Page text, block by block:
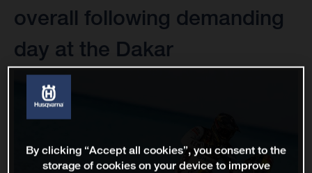
overall following demanding
day at the Dakar
By clicking “Accept all cookies”, you consent to the
storage of cookies on your device to improve